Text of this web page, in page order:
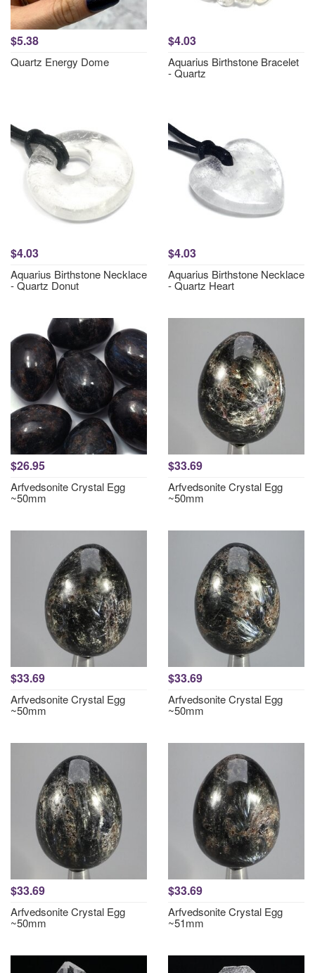
$5.38
Quartz Energy Dome
$4.03
Aquarius Birthstone Bracelet
- Quartz
$4.03
Aquarius Birthstone Necklace
- Quartz Donut
$4.03
Aquarius Birthstone Necklace
- Quartz Heart
$26.95
Arfvedsonite Crystal Egg
~50mm
$33.69
Arfvedsonite Crystal Egg
~50mm
$33.69
Arfvedsonite Crystal Egg
~50mm
$33.69
Arfvedsonite Crystal Egg
~50mm
$33.69
Arfvedsonite Crystal Egg
~50mm
$33.69
Arfvedsonite Crystal Egg
~51mm